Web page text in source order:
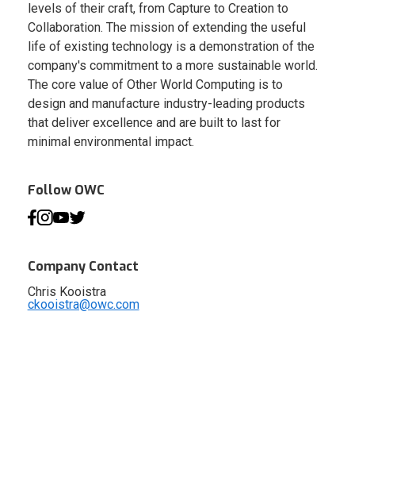
levels of their craft, from Capture to Creation to
Collaboration. The mission of extending the useful
life of existing technology is a demonstration of the
company's commitment to a more sustainable world.
The core value of Other World Computing is to
design and manufacture industry-leading products
that deliver excellence and are built to last for
minimal environmental impact.
Follow OWC
Company Contact
Chris Kooistra
ckooistra@owc.com